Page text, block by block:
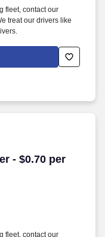
fleet, contact our
treat our drivers like
- $0.70 per
- $0.70 per mile
fleet, contact our